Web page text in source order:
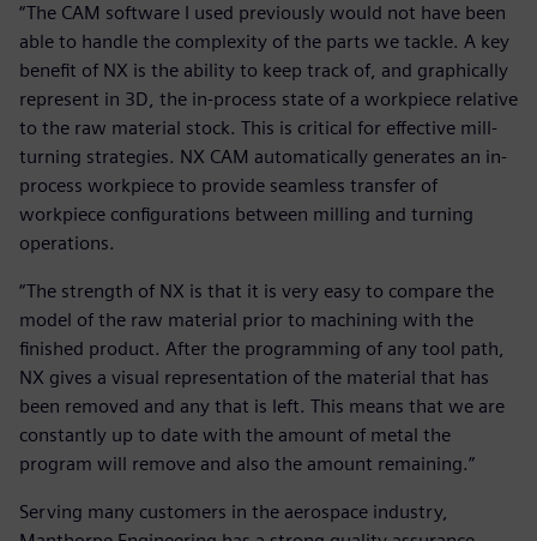
“The CAM software I used previously would not have been
able to handle the complexity of the parts we tackle. A key
benefit of NX is the ability to keep track of, and graphically
represent in 3D, the in-process state of a workpiece relative
to the raw material stock. This is critical for effective mill-
turning strategies. NX CAM automatically generates an in-
process workpiece to provide seamless transfer of
workpiece configurations between milling and turning
operations.
“The strength of NX is that it is very easy to compare the
model of the raw material prior to machining with the
finished product. After the programming of any tool path,
NX gives a visual representation of the material that has
been removed and any that is left. This means that we are
constantly up to date with the amount of metal the
program will remove and also the amount remaining.”
Serving many customers in the aerospace industry,